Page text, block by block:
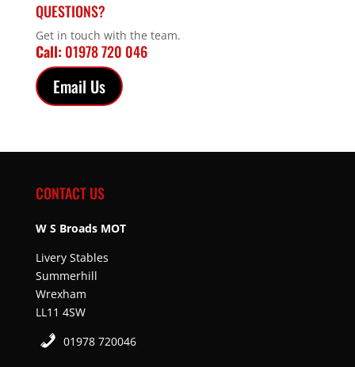
QUESTIONS?
Get in touch with the team.
Call: 01978 720 046
Email Us
CONTACT US
W S Broads MOT
Livery Stables
Summerhill
Wrexham
LL11 4SW
01978 720046